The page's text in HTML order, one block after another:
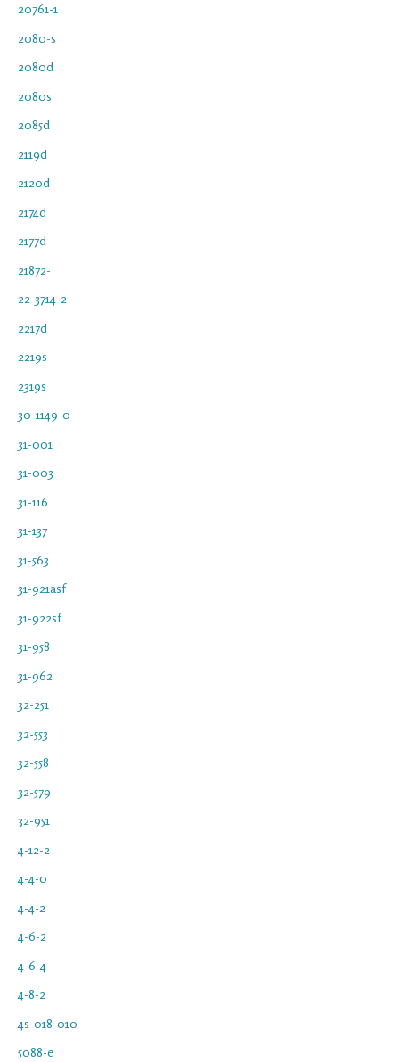
20761-1
2080-s
2080d
2080s
2085d
2119d
2120d
2174d
2177d
21872-
22-3714-2
2217d
2219s
2319s
30-1149-0
31-001
31-003
31-116
31-137
31-563
31-921asf
31-922sf
31-958
31-962
32-251
32-553
32-558
32-579
32-951
4-12-2
4-4-0
4-4-2
4-6-2
4-6-4
4-8-2
4s-018-010
5088-e